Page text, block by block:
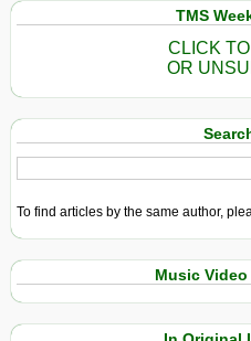
TMS
CLICK
OR
To find articles by the same author,
Music